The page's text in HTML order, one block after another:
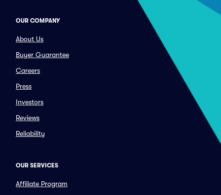
OUR COMPANY
About Us
Buyer Guarantee
Careers
Press
Investors
Reviews
Reliability
OUR SERVICES
Affiliate Program